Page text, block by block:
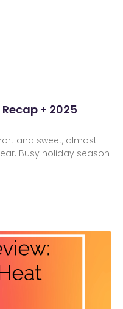
+ 2025
and sweet, almost
Busy holiday season